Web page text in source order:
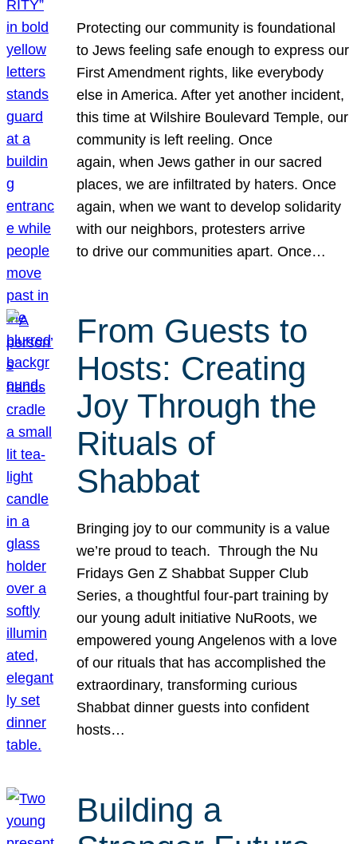
Protecting our community is foundational
to Jews feeling safe enough to express our
First Amendment rights, like everybody
else in America. After yet another incident,
this time at Wilshire Boulevard Temple, our
community is left reeling. Once
again, when Jews gather in our sacred
places, we are infiltrated by haters. Once
again, when we want to develop solidarity
with our neighbors, protesters arrive
to drive our communities apart. Once…
From Guests to
Hosts: Creating
Joy Through the
Rituals of
Shabbat
Bringing joy to our community is a value
we’re proud to teach. Through the Nu
Fridays Gen Z Shabbat Supper Club
Series, a thoughtful four-part training by
our young adult initiative NuRoots, we
empowered young Angelenos with a love
of our rituals that has accomplished the
extraordinary, transforming curious
Shabbat dinner guests into confident
hosts…
Building a